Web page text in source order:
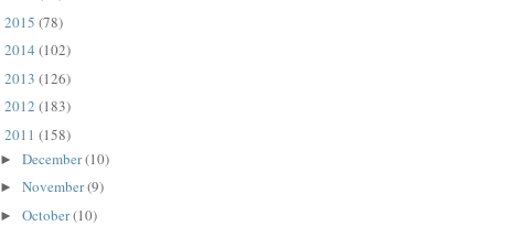
2015 (78)
2014 (102)
2013 (126)
2012 (183)
2011 (158)
► December(10)
► November(9)
► October(10)